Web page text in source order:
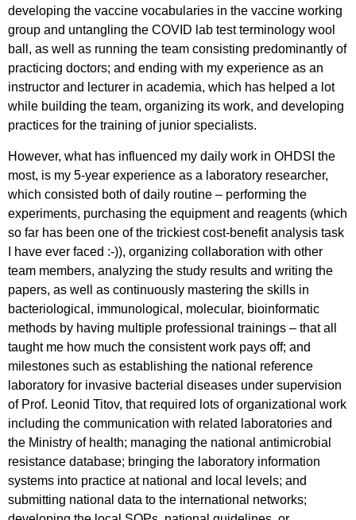
developing the vaccine vocabularies in the vaccine working
group and untangling the COVID lab test terminology wool
ball, as well as running the team consisting predominantly of
practicing doctors; and ending with my experience as an
instructor and lecturer in academia, which has helped a lot
while building the team, organizing its work, and developing
practices for the training of junior specialists.
However, what has influenced my daily work in OHDSI the
most, is my 5-year experience as a laboratory researcher,
which consisted both of daily routine – performing the
experiments, purchasing the equipment and reagents (which
so far has been one of the trickiest cost-benefit analysis task
I have ever faced :-)), organizing collaboration with other
team members, analyzing the study results and writing the
papers, as well as continuously mastering the skills in
bacteriological, immunological, molecular, bioinformatic
methods by having multiple professional trainings – that all
taught me how much the consistent work pays off; and
milestones such as establishing the national reference
laboratory for invasive bacterial diseases under supervision
of Prof. Leonid Titov, that required lots of organizational work
including the communication with related laboratories and
the Ministry of health; managing the national antimicrobial
resistance database; bringing the laboratory information
systems into practice at national and local levels; and
submitting national data to the international networks;